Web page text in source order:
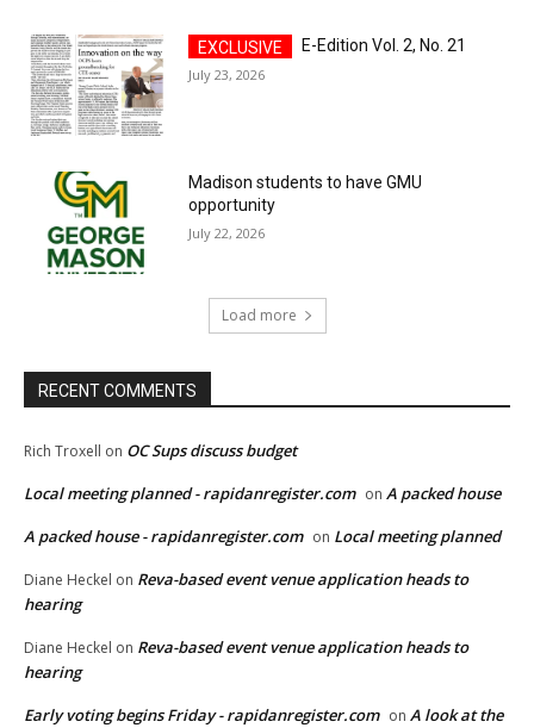
E-Edition Vol. 2, No. 21
July 23, 2026
Madison students to have GMU
opportunity
July 22, 2026
Load more
RECENT COMMENTS
Rich Troxell on OC Sups discuss budget
Local meeting planned - rapidanregister.com on A packed house
A packed house - rapidanregister.com on Local meeting planned
Diane Heckel on Reva-based event venue application heads to
hearing
Diane Heckel on Reva-based event venue application heads to
hearing
Early voting begins Friday - rapidanregister.com on A look at the